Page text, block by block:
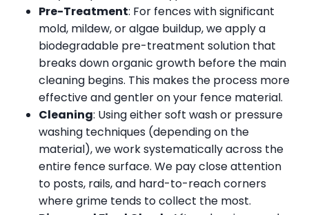
Pre-Treatment: For fences with significant
mold, mildew, or algae buildup, we apply a
biodegradable pre-treatment solution that
breaks down organic growth before the main
cleaning begins. This makes the process more
effective and gentler on your fence material.
Cleaning: Using either soft wash or pressure
washing techniques (depending on the
material), we work systematically across the
entire fence surface. We pay close attention
to posts, rails, and hard-to-reach corners
where grime tends to collect the most.